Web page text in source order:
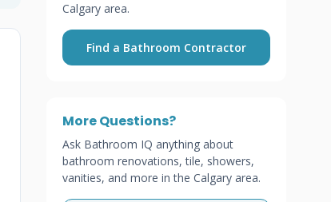
Calgary area.
Find a Bathroom Contractor
More Questions?
Ask Bathroom IQ anything about
bathroom renovations, tile, showers,
vanities, and more in the Calgary area.